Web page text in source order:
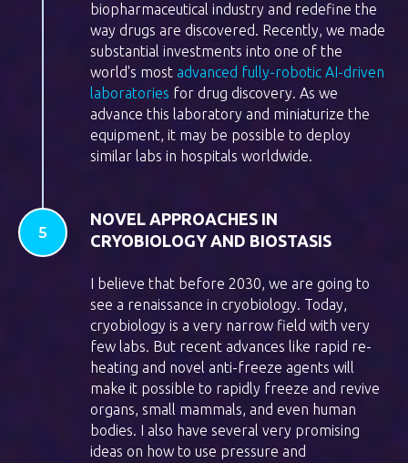
biopharmaceutical industry and redefine the
way drugs are discovered. Recently, we made
substantial investments into one of the
world's most advanced fully-robotic AI-driven
laboratories for drug discovery. As we
advance this laboratory and miniaturize the
equipment, it may be possible to deploy
similar labs in hospitals worldwide.
NOVEL APPROACHES IN
CRYOBIOLOGY AND BIOSTASIS
I believe that before 2030, we are going to
see a renaissance in cryobiology. Today,
cryobiology is a very narrow field with very
few labs. But recent advances like rapid re-
heating and novel anti-freeze agents will
make it possible to rapidly freeze and revive
organs, small mammals, and even human
bodies. I also have several very promising
ideas on how to use pressure and